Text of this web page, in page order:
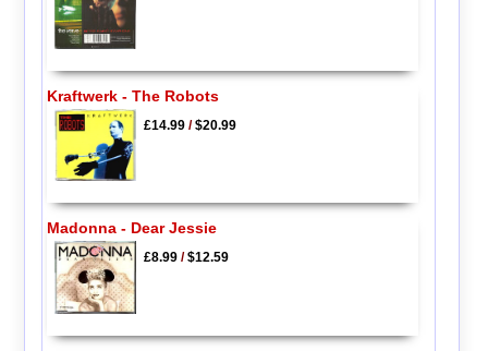
Kraftwerk - The Robots
£14.99/$20.99
Madonna - Dear Jessie
£8.99/$12.59